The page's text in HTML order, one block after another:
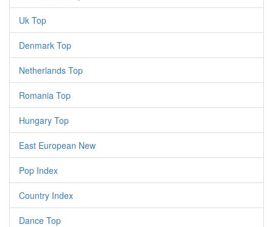
Uk Top
Denmark Top
Netherlands Top
Romania Top
Hungary Top
East European New
Pop Index
Country Index
Dance Top